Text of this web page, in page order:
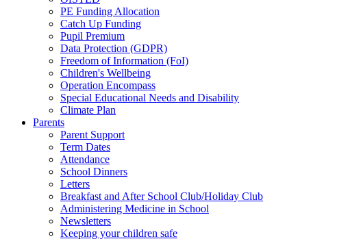
PE Funding Allocation
Catch Up Funding
Pupil Premium
Data Protection (GDPR)
Freedom of Information (FoI)
Children's Wellbeing
Operation Encompass
Special Educational Needs and Disability
Climate Plan
Parents
Parent Support
Term Dates
Attendance
School Dinners
Letters
Breakfast and After School Club/Holiday Club
Administering Medicine in School
Newsletters
Keeping your children safe